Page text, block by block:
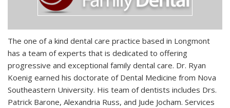
The one of a kind dental care practice based in Longmont
has a team of experts that is dedicated to offering
progressive and exceptional family dental care. Dr. Ryan
Koenig earned his doctorate of Dental Medicine from Nova
Southeastern University. His team of dentists includes Drs.
Patrick Barone, Alexandria Russ, and Jude Jocham. Services